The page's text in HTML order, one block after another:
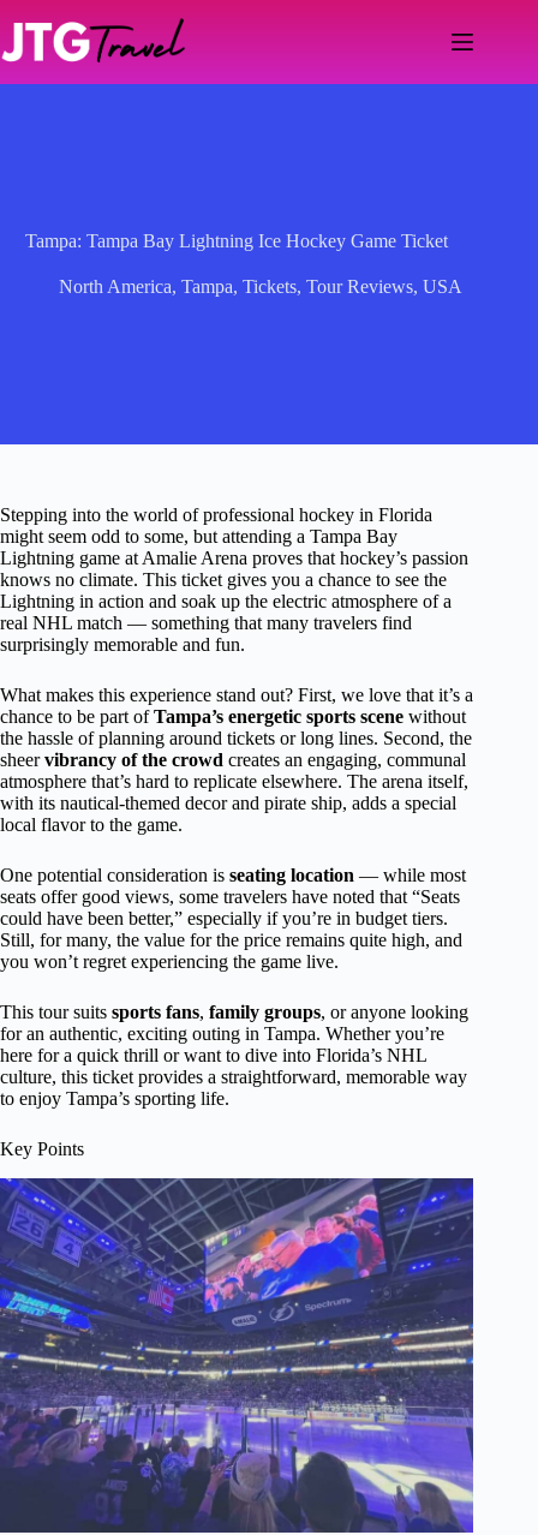
content
Tampa: Tampa Bay Lightning Ice Hockey Game Ticket
North America,Tampa,Tickets,Tour Reviews,USA
Stepping into the world of professional hockey in Florida
might seem odd to some, but attending a Tampa Bay
Lightning game at Amalie Arena proves that hockey’s passion
knows no climate. This ticket gives you a chance to see the
Lightning in action and soak up the electric atmosphere of a
real NHL match — something that many travelers find
surprisingly memorable and fun.
What makes this experience stand out? First, we love that it’s a
chance to be part ofTampa’s energetic sports scene without
the hassle of planning around tickets or long lines. Second, the
sheervibrancy of the crowd creates an engaging, communal
atmosphere that’s hard to replicate elsewhere. The arena itself,
with its nautical-themed decor and pirate ship, adds a special
local flavor to the game.
One potential consideration is seating location — while most
seats offer good views, some travelers have noted that “Seats
could have been better,” especially if you’re in budget tiers.
Still, for many, the value for the price remains quite high, and
you won’t regret experiencing the game live.
This tour suits sports fans, family groups, or anyone looking
for an authentic, exciting outing in Tampa. Whether you’re
here for a quick thrill or want to dive into Florida’s NHL
culture, this ticket provides a straightforward, memorable way
to enjoy Tampa’s sporting life.
Key Points